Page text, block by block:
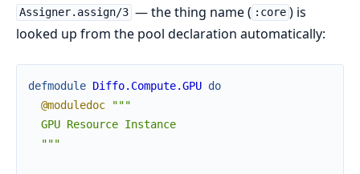
Assigner.assign/3 — the thing name ( :core ) is
looked up from the pool declaration automatically:
defmodule Diffo.Compute.GPU do
@moduledoc
"""
  GPU Resource Instance
  """